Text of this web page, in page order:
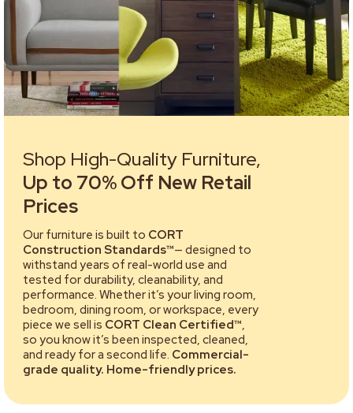
Shop High-Quality Furniture,
Up to 70% Off New Retail
Prices
Our furniture is built to CORT
Construction Standards™— designed to
withstand years of real-world use and
tested for durability, cleanability, and
performance. Whether it’s your living room,
bedroom, dining room, or workspace, every
piece we sell is CORT Clean Certified™,
so you know it’s been inspected, cleaned,
and ready for a second life. Commercial-
grade quality. Home-friendly prices.